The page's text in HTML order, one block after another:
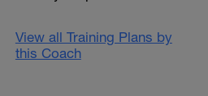
View all Training Plans by
this Coach